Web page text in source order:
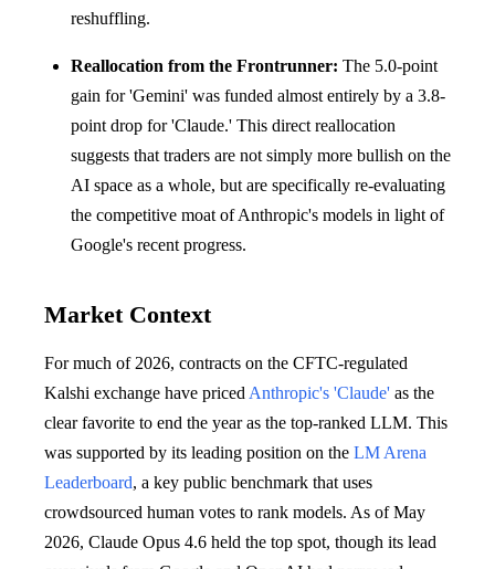
reshuffling.
Reallocation from the Frontrunner: The 5.0-point
gain for 'Gemini' was funded almost entirely by a 3.8-
point drop for 'Claude.' This direct reallocation
suggests that traders are not simply more bullish on the
AI space as a whole, but are specifically re-evaluating
the competitive moat of Anthropic's models in light of
Google's recent progress.
Market Context
For much of 2026, contracts on the CFTC-regulated
Kalshi exchange have priced Anthropic's 'Claude' as the
clear favorite to end the year as the top-ranked LLM. This
was supported by its leading position on the LM Arena
Leaderboard, a key public benchmark that uses
crowdsourced human votes to rank models. As of May
2026, Claude Opus 4.6 held the top spot, though its lead